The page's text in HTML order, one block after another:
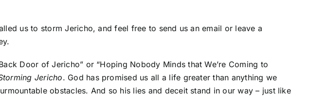
us to storm Jericho, and feel free to send us an email or leave a
Door of Jericho” or “Hoping Nobody Minds that We’re Coming to
Jericho. God has promised us all a life greater than anything we
obstacles. And so his lies and deceit stand in our way – just like